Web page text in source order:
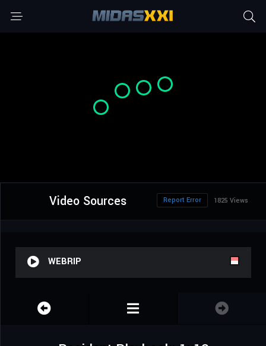
Video Sources 1825 Views
Report Error
WEBRIP